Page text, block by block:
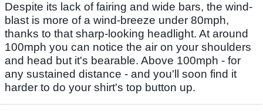
Despite its lack of fairing and wide bars, the wind-
blast is more of a wind-breeze under 80mph,
thanks to that sharp-looking headlight. At around
100mph you can notice the air on your shoulders
and head but it's bearable. Above 100mph - for
any sustained distance - and you'll soon find it
harder to do your shirt's top button up.